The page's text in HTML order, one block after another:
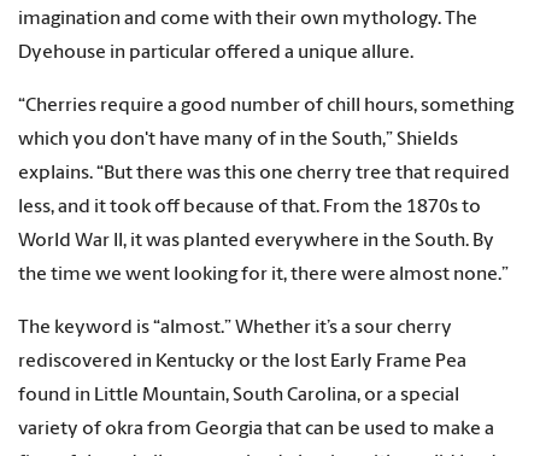
imagination and come with their own mythology. The
Dyehouse in particular offered a unique allure.
“Cherries require a good number of chill hours, something
which you don't have many of in the South,” Shields
explains. “But there was this one cherry tree that required
less, and it took off because of that. From the 1870s to
World War II, it was planted everywhere in the South. By
the time we went looking for it, there were almost none.”
The keyword is “almost.” Whether it’s a sour cherry
rediscovered in Kentucky or the lost Early Frame Pea
found in Little Mountain, South Carolina, or a special
variety of okra from Georgia that can be used to make a